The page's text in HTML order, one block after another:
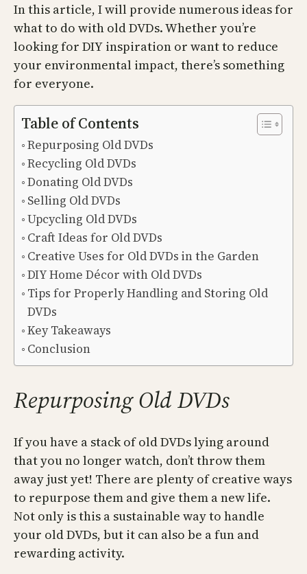
In this article, I will provide numerous ideas for
what to do with old DVDs. Whether you’re
looking for DIY inspiration or want to reduce
your environmental impact, there’s something
for everyone.
Table of Contents
Repurposing Old DVDs
Recycling Old DVDs
Donating Old DVDs
Selling Old DVDs
Upcycling Old DVDs
Craft Ideas for Old DVDs
Creative Uses for Old DVDs in the Garden
DIY Home Décor with Old DVDs
Tips for Properly Handling and Storing Old
DVDs
Key Takeaways
Conclusion
Repurposing Old DVDs
If you have a stack of old DVDs lying around
that you no longer watch, don’t throw them
away just yet! There are plenty of creative ways
to repurpose them and give them a new life.
Not only is this a sustainable way to handle
your old DVDs, but it can also be a fun and
rewarding activity.